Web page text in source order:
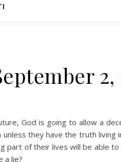
2,
God is going to allow a
they have the truth living
part of their lives will be able
a lie?